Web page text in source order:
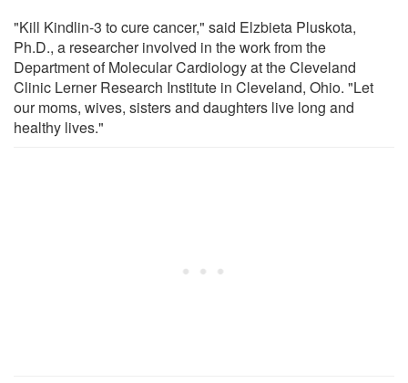
"Kill Kindlin-3 to cure cancer," said Elzbieta Pluskota,
Ph.D., a researcher involved in the work from the
Department of Molecular Cardiology at the Cleveland
Clinic Lerner Research Institute in Cleveland, Ohio. "Let
our moms, wives, sisters and daughters live long and
healthy lives."